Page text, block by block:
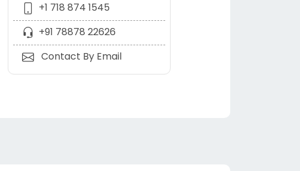
+1 718 874 1545
+91 78878 22626
Contact By Email